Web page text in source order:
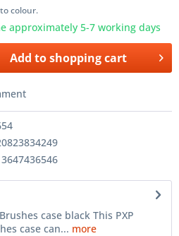
colour.
approximately 5-7 working days
Add toshopping cart
case black This PXP
case can... more